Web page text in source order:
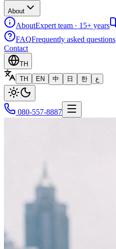
About
AboutExpert team · 15+ years
FAQFrequently asked questions
Contact
TH
TH
EN 中 日 한 ع
080-557-8887